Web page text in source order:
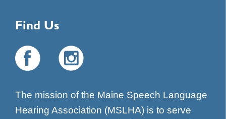
Find Us
The mission of the Maine Speech Language
Hearing Association (MSLHA) is to serve